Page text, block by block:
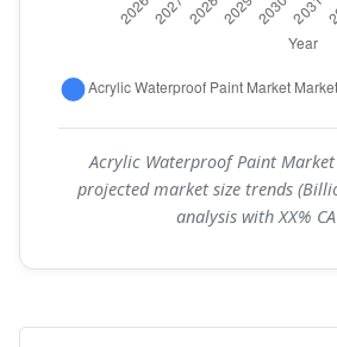
Acrylic Waterproof Paint
projected market size trends
analysis with XX%